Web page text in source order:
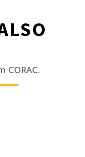
CORAC.